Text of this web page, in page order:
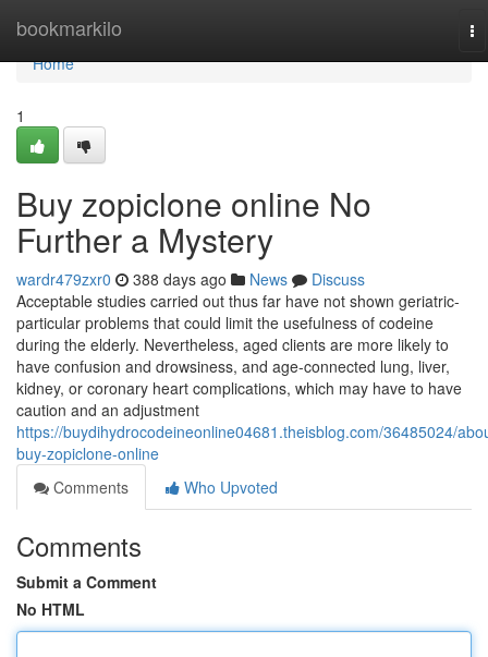
bookmarkilo
Home
Home
1
Buy zopiclone online No
Further a Mystery
wardr479zxr0 388 days ago News
Discuss
Acceptable studies carried out thus far have not shown geriatric-
particular problems that could limit the usefulness of codeine
during the elderly. Nevertheless, aged clients are more likely to
have confusion and drowsiness, and age-connected lung, liver,
kidney, or coronary heart complications, which may have to have
caution and an adjustment
https://buydihydrocodeineonline04681.theisblog.com/36485024/
buy-zopiclone-online
Comments
Who Upvoted
Comments
Submit a Comment
No HTML